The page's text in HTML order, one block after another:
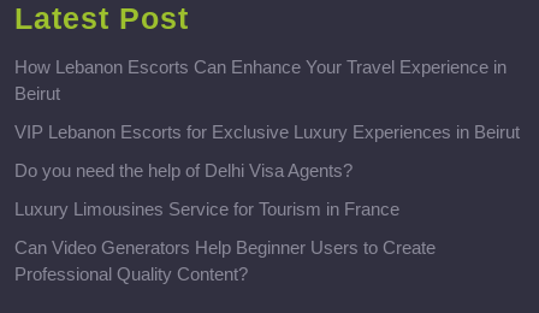
Latest Post
How Lebanon Escorts Can Enhance Your Travel Experience in
Beirut
VIP Lebanon Escorts for Exclusive Luxury Experiences in Beirut
Do you need the help of Delhi Visa Agents?
Luxury Limousines Service for Tourism in France
Can Video Generators Help Beginner Users to Create
Professional Quality Content?